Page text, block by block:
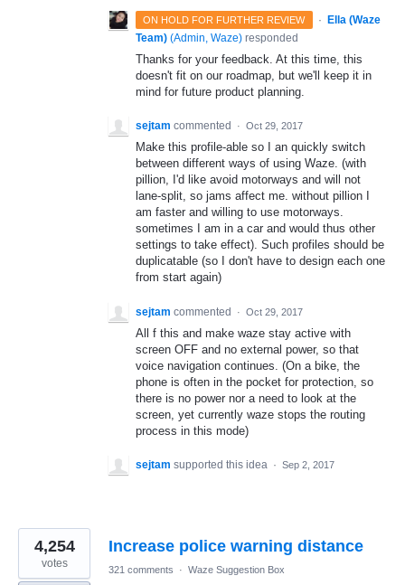
ON HOLD FOR FURTHER REVIEW ·
Ella (Waze
Team) (Admin, Waze) responded
Thanks for your feedback. At this time, this
doesn't fit on our roadmap, but we'll keep it in
mind for future product planning.
sejtam commented · Oct 29, 2017
Make this profile-able so I an quickly switch
between different ways of using Waze. (with
pillion, I'd like avoid motorways and will not
lane-split, so jams affect me. without pillion I
am faster and willing to use motorways.
sometimes I am in a car and would thus other
settings to take effect). Such profiles should be
duplicatable (so I don't have to design each one
from start again)
sejtam commented · Oct 29, 2017
All f this and make waze stay active with
screen OFF and no external power, so that
voice navigation continues. (On a bike, the
phone is often in the pocket for protection, so
there is no power nor a need to look at the
screen, yet currently waze stops the routing
process in this mode)
sejtam supported this idea · Sep 2, 2017
Increase police warning distance
4,254
votes 321 comments · Waze Suggestion Box